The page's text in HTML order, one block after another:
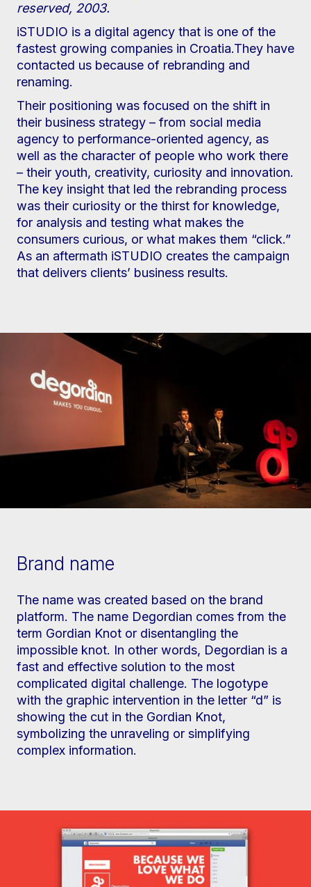
reserved, 2003.
iSTUDIO is a digital agency that is one of the
fastest growing companies in Croatia.They have
contacted us because of rebranding and
renaming.
Their positioning was focused on the shift in
their business strategy – from social media
agency to performance-oriented agency, as
well as the character of people who work there
– their youth, creativity, curiosity and innovation.
The key insight that led the rebranding process
was their curiosity or the thirst for knowledge,
for analysis and testing what makes the
consumers curious, or what makes them “click.”
As an aftermath iSTUDIO creates the campaign
that delivers clients’ business results.
Brand name
The name was created based on the brand
platform. The name Degordian comes from the
term Gordian Knot or disentangling the
impossible knot. In other words, Degordian is a
fast and effective solution to the most
complicated digital challenge. The logotype
with the graphic intervention in the letter “d” is
showing the cut in the Gordian Knot,
symbolizing the unraveling or simplifying
complex information.